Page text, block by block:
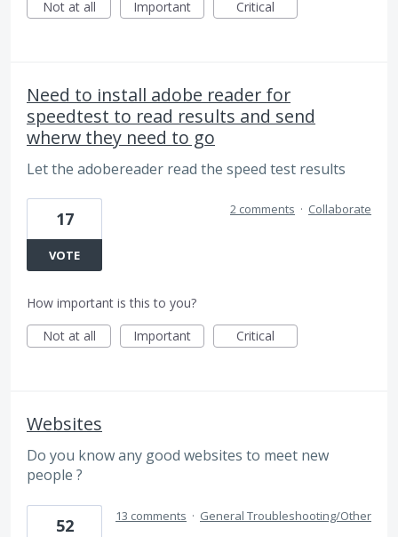
Not at all
Important Critical
Need to install adobe reader for
speedtest to read results and send
wherw they need to go
Let the adobereader read the speed test results
17
VOTE
2 comments · Collaborate
How important is this to you?
Not at all
Important Critical
Websites
Do you know any good websites to meet new
people ?
52 13 comments · General Troubleshooting/Other